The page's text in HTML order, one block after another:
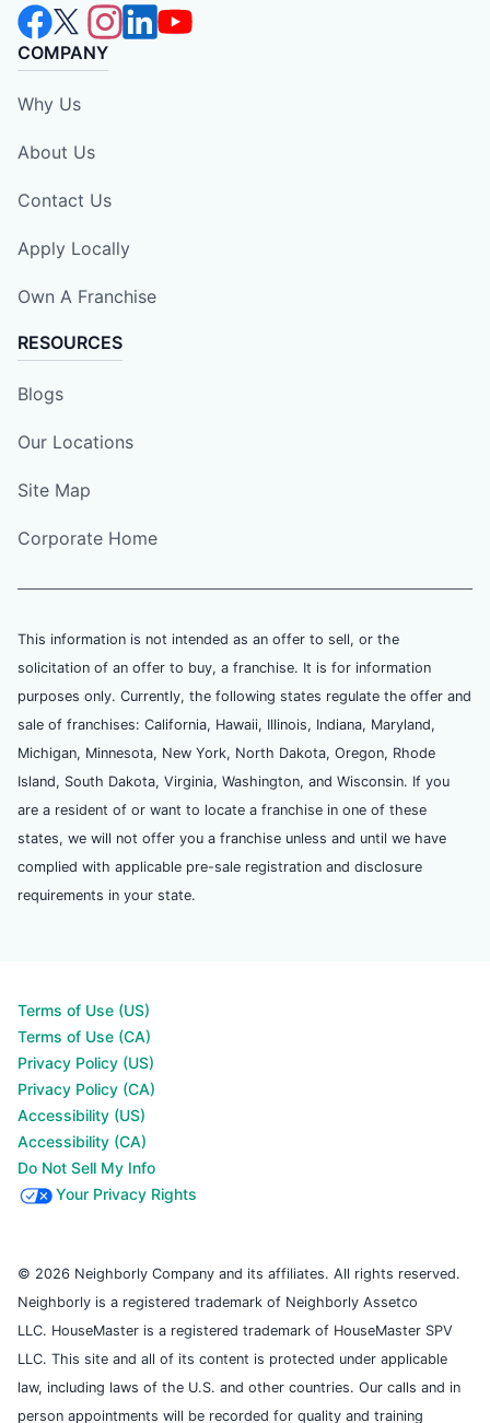
COMPANY
Why Us
About Us
Contact Us
Apply Locally
Own A Franchise
RESOURCES
Blogs
Our Locations
Site Map
Corporate Home
This information is not intended as an offer to sell, or the
solicitation of an offer to buy, a franchise. It is for information
purposes only. Currently, the following states regulate the offer and
sale of franchises: California, Hawaii, Illinois, Indiana, Maryland,
Michigan, Minnesota, New York, North Dakota, Oregon, Rhode
Island, South Dakota, Virginia, Washington, and Wisconsin. If you
are a resident of or want to locate a franchise in one of these
states, we will not offer you a franchise unless and until we have
complied with applicable pre-sale registration and disclosure
requirements in your state.
Terms of Use (US)
Terms of Use (CA)
Privacy Policy (US)
Privacy Policy (CA)
Accessibility (US)
Accessibility (CA)
Do Not Sell My Info
Your Privacy Rights
© 2026 Neighborly Company and its affiliates. All rights reserved.
Neighborly is a registered trademark of Neighborly Assetco
LLC. HouseMaster is a registered trademark of HouseMaster SPV
LLC. This site and all of its content is protected under applicable
law, including laws of the U.S. and other countries. Our calls and in
person appointments will be recorded for quality and training